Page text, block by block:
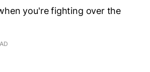
you're fighting over the